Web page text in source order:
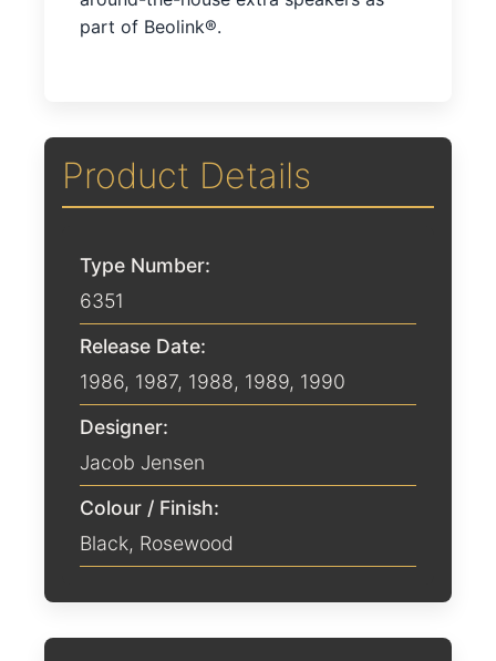
part of Beolink®.
Product Details
Type Number:
6351
Release Date:
1986, 1987, 1988, 1989, 1990
Designer:
Jacob Jensen
Colour / Finish:
Black, Rosewood